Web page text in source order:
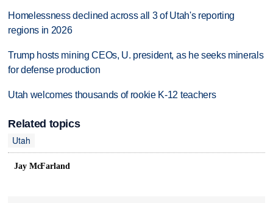
Homelessness declined across all 3 of Utah's reporting
regions in 2026
Trump hosts mining CEOs, U. president, as he seeks minerals
for defense production
Utah welcomes thousands of rookie K-12 teachers
Related topics
Utah
Jay McFarland